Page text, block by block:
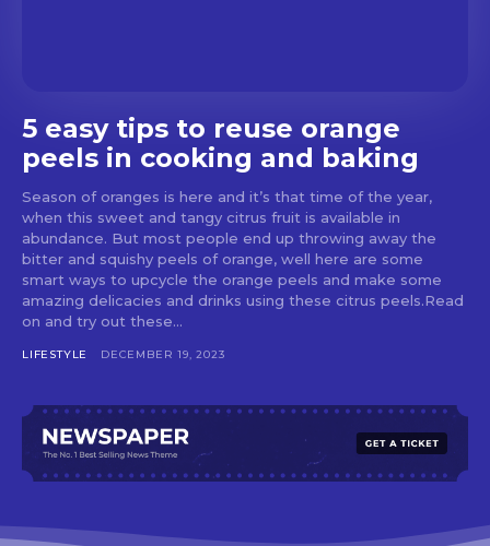
5 easy tips to reuse orange
peels in cooking and baking
Season of oranges is here and it’s that time of the year,
when this sweet and tangy citrus fruit is available in
abundance. But most people end up throwing away the
bitter and squishy peels of orange, well here are some
smart ways to upcycle the orange peels and make some
amazing delicacies and drinks using these citrus peels.Read
on and try out these...
LIFESTYLE DECEMBER 19, 2023